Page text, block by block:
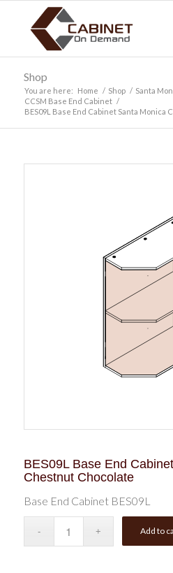
Shop
You are here: Home / Shop / Santa
CCSM Base End Cabinet /
BES09L Base End Cabinet Santa Monica
BES09L Base End
Chestnut Chocolate
Base End Cabinet BES09L
Add to